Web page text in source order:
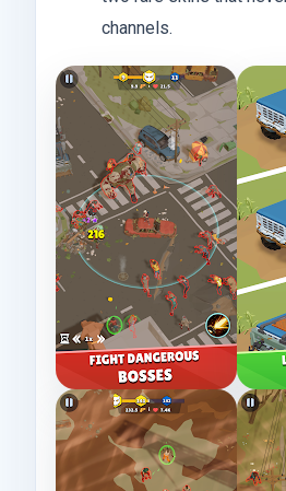
channels.